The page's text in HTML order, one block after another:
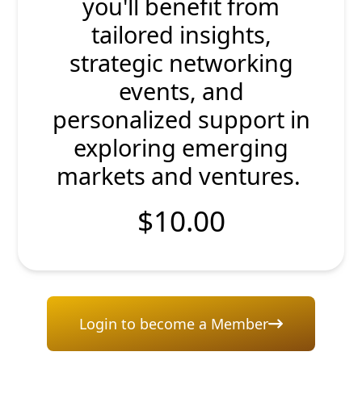
tailored insights,
strategic networking
events, and
personalized support in
exploring emerging
markets and ventures.
$10.00
Login to become a Member